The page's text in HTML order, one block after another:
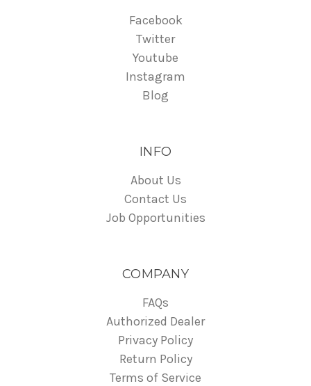
Facebook
Twitter
Youtube
Instagram
Blog
INFO
About Us
Contact Us
Job Opportunities
COMPANY
FAQs
Authorized Dealer
Privacy Policy
Return Policy
Terms of Service